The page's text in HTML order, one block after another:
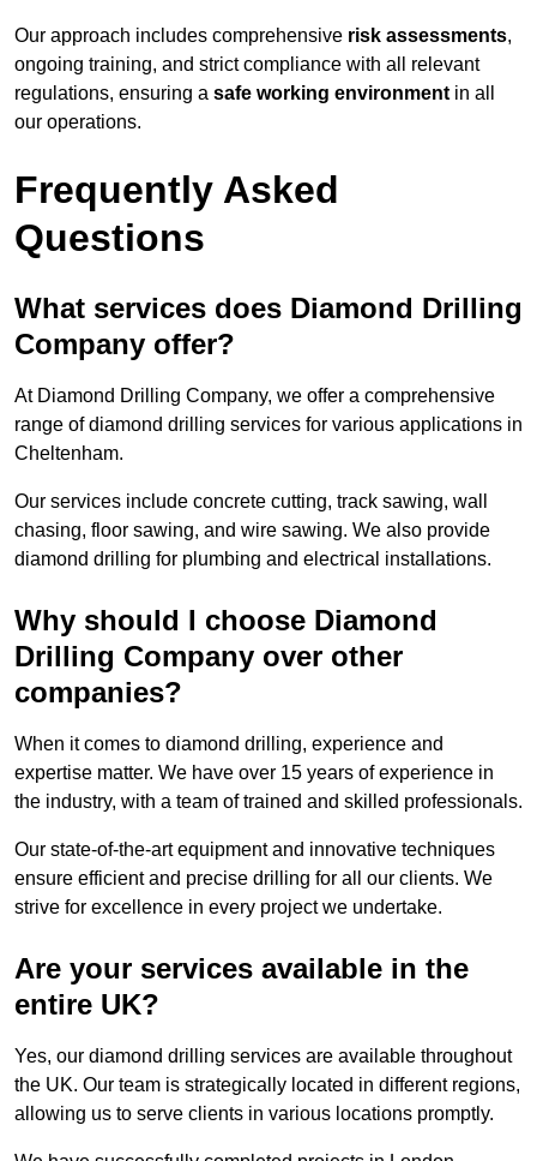
Our approach includes comprehensive risk assessments,
ongoing training, and strict compliance with all relevant
regulations, ensuring a safe working environment in all
our operations.
Frequently Asked
Questions
What services does Diamond Drilling
Company offer?
At Diamond Drilling Company, we offer a comprehensive
range of diamond drilling services for various applications in
Cheltenham.
Our services include concrete cutting, track sawing, wall
chasing, floor sawing, and wire sawing. We also provide
diamond drilling for plumbing and electrical installations.
Why should I choose Diamond
Drilling Company over other
companies?
When it comes to diamond drilling, experience and
expertise matter. We have over 15 years of experience in
the industry, with a team of trained and skilled professionals.
Our state-of-the-art equipment and innovative techniques
ensure efficient and precise drilling for all our clients. We
strive for excellence in every project we undertake.
Are your services available in the
entire UK?
Yes, our diamond drilling services are available throughout
the UK. Our team is strategically located in different regions,
allowing us to serve clients in various locations promptly.